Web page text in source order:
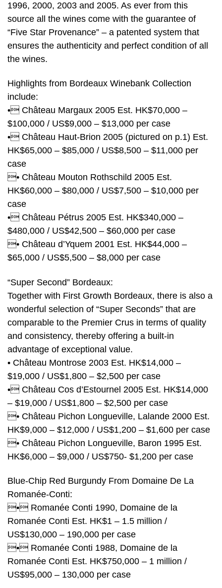
1996, 2000, 2003 and 2005. As ever from this
source all the wines come with the guarantee of
“Five Star Provenance” – a patented system that
ensures the authenticity and perfect condition of all
the wines.
Highlights from Bordeaux Winebank Collection
include:
• Château Margaux 2005 Est. HK$70,000 –
$100,000 / US$9,000 – $13,000 per case
• Château Haut-Brion 2005 (pictured on p.1) Est.
HK$65,000 – $85,000 / US$8,500 – $11,000 per
case
• Château Mouton Rothschild 2005 Est.
HK$60,000 – $80,000 / US$7,500 – $10,000 per
case
• Château Pétrus 2005 Est. HK$340,000 –
$480,000 / US$42,500 – $60,000 per case
• Château d’Yquem 2001 Est. HK$44,000 –
$65,000 / US$5,500 – $8,000 per case
“Super Second” Bordeaux:
Together with First Growth Bordeaux, there is also a
wonderful selection of “Super Seconds” that are
comparable to the Premier Crus in terms of quality
and consistency, thereby offering a built-in
advantage of exceptional value.
• Château Montrose 2003 Est. HK$14,000 –
$19,000 / US$1,800 – $2,500 per case
• Château Cos d’Estournel 2005 Est. HK$14,000
– $19,000 / US$1,800 – $2,500 per case
• Château Pichon Longueville, Lalande 2000 Est.
HK$9,000 – $12,000 / US$1,200 – $1,600 per case
• Château Pichon Longueville, Baron 1995 Est.
HK$6,000 – $9,000 / US$750- $1,200 per case
Blue-Chip Red Burgundy From Domaine De La
Romanée-Conti:
• Romanée Conti 1990, Domaine de la
Romanée Conti Est. HK$1 – 1.5 million /
US$130,000 – 190,000 per case
• Romanée Conti 1988, Domaine de la
Romanée Conti Est. HK$750,000 – 1 million /
US$95,000 – 130,000 per case